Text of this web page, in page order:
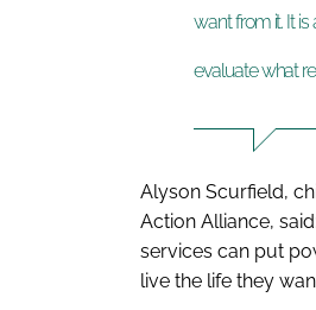
want from it. It
evaluate what
Alyson Scurfield,
Action Alliance,
services can put
live the life they